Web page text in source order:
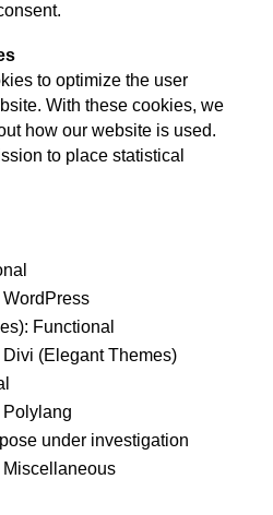
to optimize the user
With these cookies, we
how our website is used.
to place statistical
Functional
(Elegant Themes)
under investigation